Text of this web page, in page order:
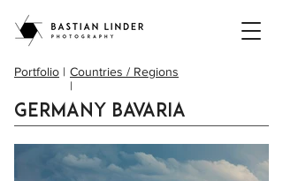
Portfolio | Countries / Regions
|
Germany Bavaria